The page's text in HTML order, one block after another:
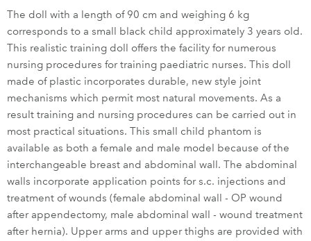
The doll with a length of 90 cm and weighing 6 kg
corresponds to a small black child approximately 3 years old.
This realistic training doll offers the facility for numerous
nursing procedures for training paediatric nurses. This doll
made of plastic incorporates durable, new style joint
mechanisms which permit most natural movements. As a
result training and nursing procedures can be carried out in
most practical situations. This small child phantom is
available as both a female and male model because of the
interchangeable breast and abdominal wall. The abdominal
walls incorporate application points for s.c. injections and
treatment of wounds (female abdominal wall - OP wound
after appendectomy, male abdominal wall - wound treatment
after hernia). Upper arms and upper thighs are provided with